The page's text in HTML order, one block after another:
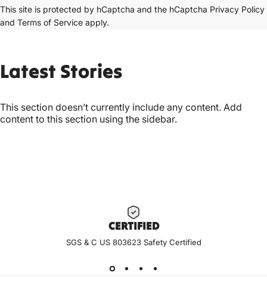
This site is protected by hCaptcha and the hCaptcha Privacy Policy
and Terms of Service apply.
Latest Stories
This section doesn’t currently include any content. Add
content to this section using the sidebar.
CERTIFIED
SGS & C US 803623 Safety Certified